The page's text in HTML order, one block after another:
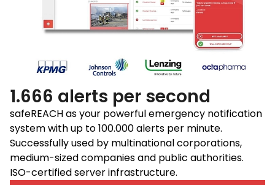
1.666 alerts per second
safeREACH as your powerful emergency notification
system with up to 100.000 alerts per minute.
Successfully used by multinational corporations,
medium-sized companies and public authorities.
ISO-certified server infrastructure.